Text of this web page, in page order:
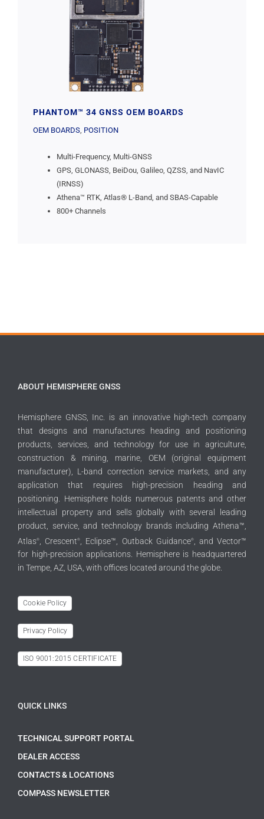
PHANTOM™ 34 GNSS OEM BOARDS
OEM BOARDS, POSITION
Multi-Frequency, Multi-GNSS
GPS, GLONASS, BeiDou, Galileo, QZSS, and NavIC
(IRNSS)
Athena™ RTK, Atlas® L-Band, and SBAS-Capable
800+ Channels
ABOUT HEMISPHERE GNSS
Hemisphere GNSS, Inc. is an innovative high-tech company
that designs and manufactures heading and positioning
products, services, and technology for use in agriculture,
construction & mining, marine, OEM (original equipment
manufacturer), L-band correction service markets, and any
application that requires high-precision heading and
positioning. Hemisphere holds numerous patents and other
intellectual property and sells globally with several leading
product, service, and technology brands including Athena™,
Atlas®, Crescent® , Eclipse™, Outback Guidance®, and Vector™
for high-precision applications. Hemisphere is headquartered
in Tempe, AZ, USA, with offices located around the globe.
Cookie Policy
Privacy Policy
ISO 9001:2015 CERTIFICATE
QUICK LINKS
TECHNICAL SUPPORT PORTAL
DEALER ACCESS
CONTACTS & LOCATIONS
COMPASS NEWSLETTER